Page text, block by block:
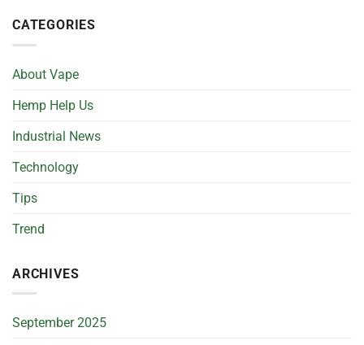
Guide
510
Purchase
Cartridges
What
Device
Rosin
Ultimate
BS
Guide)
CATEGORIES
About Vape
Hemp Help Us
Industrial News
Technology
Tips
Trend
ARCHIVES
September 2025